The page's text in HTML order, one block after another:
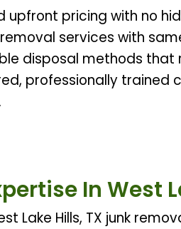
upfront pricing with no
removal services with
disposal methods that
professionally trained
In West
Lake Hills, TX junk